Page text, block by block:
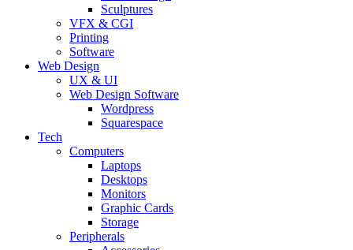
Sculptures
VFX & CGI
Printing
Software
Web Design
UX & UI
Web Design Software
Wordpress
Squarespace
Tech
Computers
Laptops
Desktops
Monitors
Graphic Cards
Storage
Peripherals